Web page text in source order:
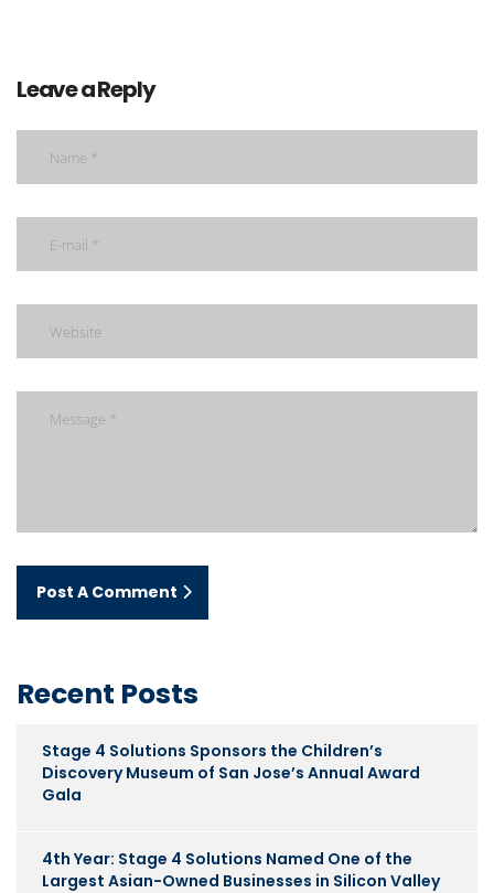
Leave a Reply
Post A Comment
Recent Posts
Stage 4 Solutions Sponsors the Children’s
Discovery Museum of San Jose’s Annual Award
Gala
4th Year: Stage 4 Solutions Named One of the
Largest Asian-Owned Businesses in Silicon Valley